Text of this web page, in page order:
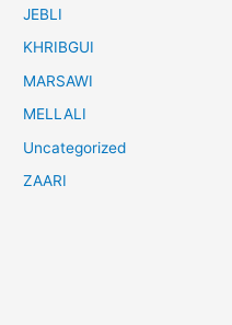
JEBLI
KHRIBGUI
MARSAWI
MELLALI
Uncategorized
ZAARI